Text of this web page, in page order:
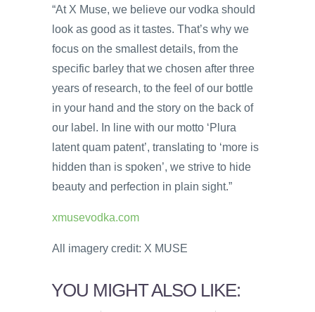
“At X Muse, we believe our vodka should
look as good as it tastes. That’s why we
focus on the smallest details, from the
specific barley that we chosen after three
years of research, to the feel of our bottle
in your hand and the story on the back of
our label. In line with our motto ‘Plura
latent quam patent’, translating to ‘more is
hidden than is spoken’, we strive to hide
beauty and perfection in plain sight.”
xmusevodka.com
All imagery credit: X MUSE
YOU MIGHT ALSO LIKE: